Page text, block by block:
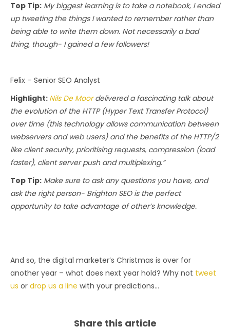
Top Tip: My biggest learning is to take a notebook, I ended
up tweeting the things I wanted to remember rather than
being able to write them down. Not necessarily a bad
thing, though- I gained a few followers!
Felix – Senior SEO Analyst
Highlight: Nils De Moordelivered a fascinating talk about
the evolution of the HTTP (Hyper Text Transfer Protocol)
over time (this technology allows communication between
webservers and web users) and the benefits of the HTTP/2
like client security, prioritising requests, compression (load
faster), client server push and multiplexing.”
Top Tip: Make sure to ask any questions you have, and
ask the right person- Brighton SEO is the perfect
opportunity to take advantage of other’s knowledge.
And so, the digital marketer’s Christmas is over for
another year – what does next year hold? Why not tweet
us or drop us a line with your predictions…
Share this article